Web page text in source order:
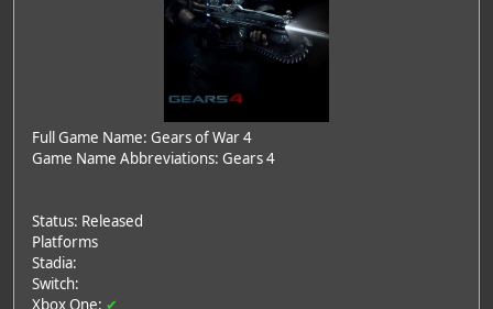
Full Game Name: Gears of War 4
Game Name Abbreviations: Gears 4
Status: Released
Platforms
Stadia:
Switch:
Xbox One: ✔